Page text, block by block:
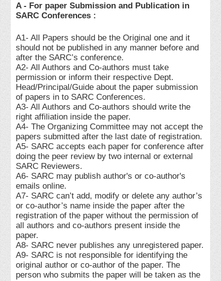
A - For paper Submission and Publication in
SARC Conferences :
A1- All Papers should be the Original one and it
should not be published in any manner before and
after the SARC’s conference.
A2- All Authors and Co-authors must take
permission or inform their respective Dept.
Head/Principal/Guide about the paper submission
of papers in to SARC Conferences.
A3- All Authors and Co-authors should write the
right affiliation inside the paper.
A4- The Organizing Committee may not accept the
papers submitted after the last date of registration.
A5- SARC accepts each paper for conference after
doing the peer review by two internal or external
SARC Reviewers.
A6- SARC may publish author's or co-author's
emails online.
A7- SARC can’t add, modify or delete any author’s
or co-author’s name inside the paper after the
registration of the paper without the permission of
all authors and co-authors present inside the
paper.
A8- SARC never publishes any unregistered paper.
A9- SARC is not responsible for identifying the
original author or co-author of the paper. The
person who submits the paper will be taken as the